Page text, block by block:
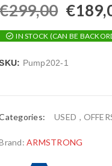
299,00 €
IN STOCK (CAN BE
Pump202-1
USED ,
ARMSTRONG